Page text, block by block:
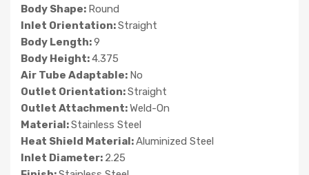
Body Shape: Round
Inlet Orientation:Straight
Body Length:9
Body Height:4.375
Air Tube Adaptable: No
Outlet Orientation:Straight
Outlet Attachment:Weld-On
Material:Stainless Steel
Heat Shield Material:Aluminized Steel
Inlet Diameter: 2.25